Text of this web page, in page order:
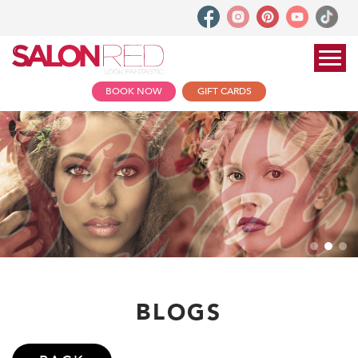
BOOK NOW GIFT CARDS
BLOGS